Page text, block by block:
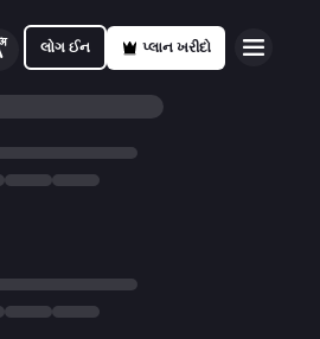
લોગ ઈન પ્લાન ખરીદો